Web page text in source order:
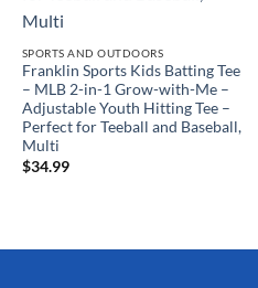
SPORTS AND OUTDOORS
Franklin Sports Kids Batting Tee
– MLB 2-in-1 Grow-with-Me –
Adjustable Youth Hitting Tee –
Perfect for Teeball and Baseball,
Multi
$34.99